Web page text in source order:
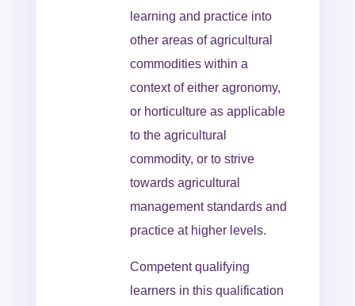
learning and practice into
other areas of agricultural
commodities within a
context of either agronomy,
or horticulture as applicable
to the agricultural
commodity, or to strive
towards agricultural
management standards and
practice at higher levels.
Competent qualifying
learners in this qualification